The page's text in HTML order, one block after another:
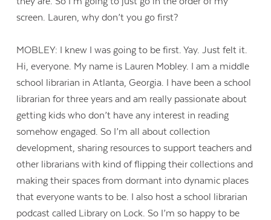
screen. Lauren, why don’t you go first?
MOBLEY: I knew I was going to be first. Yay. Just felt it.
Hi, everyone. My name is Lauren Mobley. I am a middle
school librarian in Atlanta, Georgia. I have been a school
librarian for three years and am really passionate about
getting kids who don’t have any interest in reading
somehow engaged. So I’m all about collection
development, sharing resources to support teachers and
other librarians with kind of flipping their collections and
making their spaces from dormant into dynamic places
that everyone wants to be. I also host a school librarian
podcast called Library on Lock. So I’m so happy to be